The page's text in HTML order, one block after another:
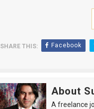
SHARE THIS: Facebook
About
A freelance